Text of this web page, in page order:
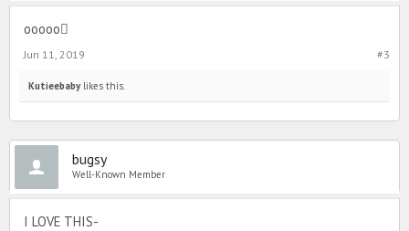
ooooo
#3
Jun 11, 2019
Kutieebabylikes this.
bugsy
Well-Known Member
I LOVE THIS-